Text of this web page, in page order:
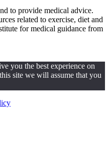
to provide medical advice.
related to exercise, diet and
for medical guidance from
you the best experience on
site we will assume that you